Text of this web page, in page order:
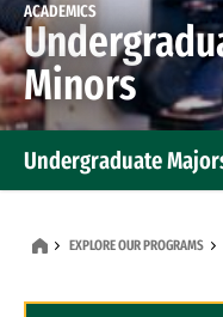
ACADEMICS
Minors
Undergraduate
EXPLORE OUR PROGRAMS